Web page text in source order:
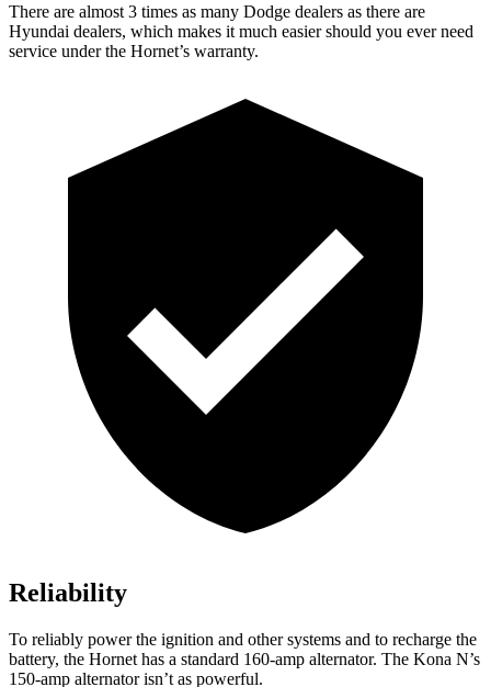
There are almost 3 times as many Dodge dealers as there are
Hyundai dealers, which makes it much easier should you ever need
service under the Hornet’s warranty.
Reliability
To reliably power the ignition and other systems and to recharge the
battery, the Hornet has a standard 160-amp alternator. The Kona N’s
150-amp alternator isn’t as powerful.